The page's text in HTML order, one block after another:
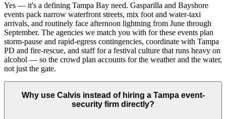
Yes — it's a defining Tampa Bay need. Gasparilla and Bayshore
events pack narrow waterfront streets, mix foot and water-taxi
arrivals, and routinely face afternoon lightning from June through
September. The agencies we match you with for these events plan
storm-pause and rapid-egress contingencies, coordinate with Tampa
PD and fire-rescue, and staff for a festival culture that runs heavy on
alcohol — so the crowd plan accounts for the weather and the water,
not just the gate.
Why use Calvis instead of hiring a Tampa event-
security firm directly?